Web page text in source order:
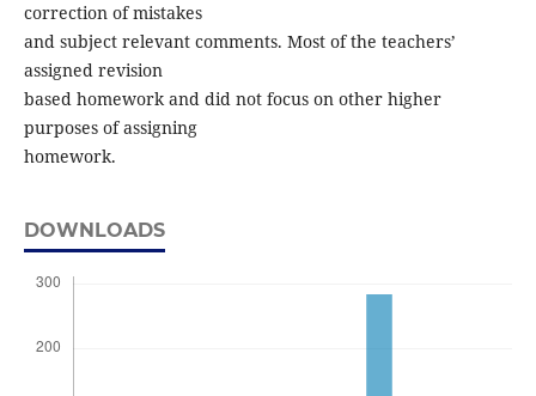
correction of mistakes
and subject relevant comments. Most of the teachers’
assigned revision
based homework and did not focus on other higher
purposes of assigning
homework.
DOWNLOADS